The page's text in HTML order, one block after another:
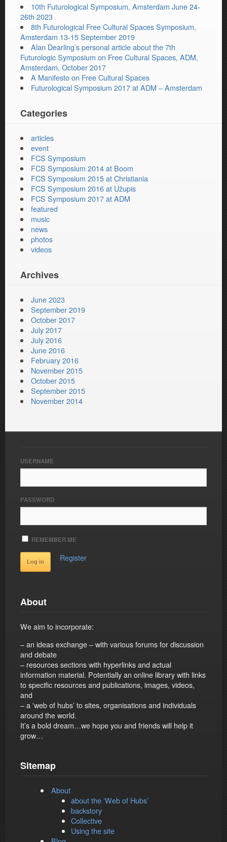
10th Futurological Symposium, Amsterdam June 24-
26th 2023
8th Futurological Free Cultural Spaces Symposium,
Amsterdam 13-15 September 2019
Alan Dearling’s personal article about the 7th
Futurologic Symposium on Free Cultural Spaces, ADM,
Amsterdam, October 2017
A Manifesto on Free Cultural Spaces
Futurological Symposium 2017 at ADM – Amsterdam
Categories
articles
event
FCS Symposium
FCS Symposium 2014 at Boom
FCS Symposium 2015 at Christiania
FCS Symposium 2016 at Užupis
FCS Symposium 2017 at ADM
featured
music
news
photos
videos
Archives
June 2023
September 2019
October 2017
July 2017
July 2016
June 2016
February 2016
November 2015
October 2015
September 2015
November 2014
USERNAME
PASSWORD
REMEMBER ME
Register
About
We aim to incorporate:
– an ideas exchange – with various forums for discussion
and debate
– resources sections with hyperlinks and actual
information material. Potentially an online library with links
to specific resources and publications, images, videos,
and
– a 'web of hubs’ to sites, organisations and individuals
around the world.
It’s a bold dream…we hope you and friends will help it
grow…
Sitemap
About
about the ‘Web of Hubs’
backstory
Collective
Using the site